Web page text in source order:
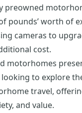
preowned
pounds’ worth of
cameras to
cost.
motorhomes
to explore
travel,
and value.